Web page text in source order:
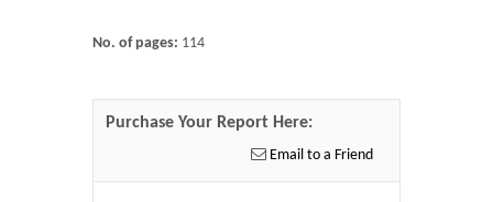
No. of pages: 114
Purchase Your Report Here:
Email to a Friend